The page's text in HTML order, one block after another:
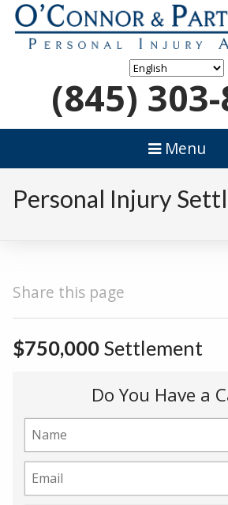
(845)
Menu
Personal Injury
Share this page
$750,000 Settlement
Do You Have a